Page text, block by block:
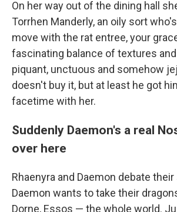
On her way out of the dining hall
Torrhen Manderly, an oily sort
move with the rat entree, your
fascinating balance of textures
piquant, unctuous and somehow
doesn't buy it, but at least he got
facetime with her.
Suddenly Daemon's a real
over here
Rhaenyra and Daemon debate
Daemon wants to take their
Dorne, Essos — the whole world.